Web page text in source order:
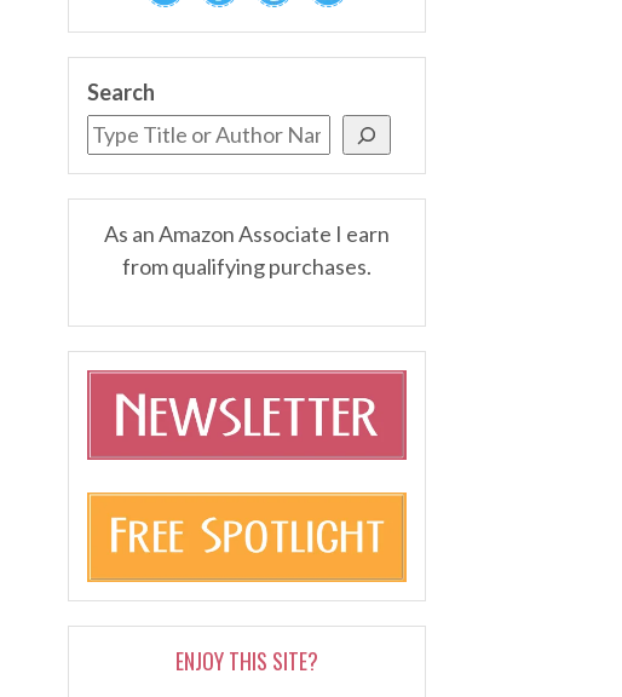
Search
As an Amazon Associate I earn
from qualifying purchases.
ENJOY THIS SITE?